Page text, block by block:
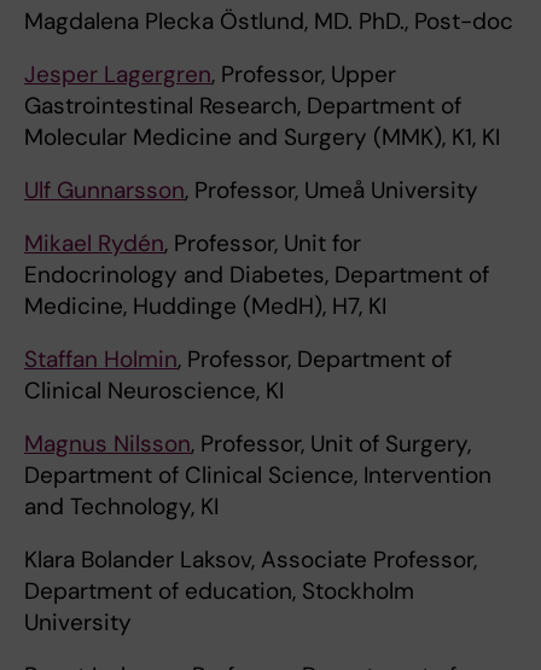
Magdalena Plecka Östlund, MD. PhD., Post-doc
Jesper Lagergren, Professor, Upper
Gastrointestinal Research, Department of
Molecular Medicine and Surgery (MMK), K1, KI
Ulf Gunnarsson, Professor, Umeå University
Mikael Rydén, Professor, Unit for
Endocrinology and Diabetes, Department of
Medicine, Huddinge (MedH), H7, KI
Staffan Holmin, Professor, Department of
Clinical Neuroscience, KI
Magnus Nilsson, Professor, Unit of Surgery,
Department of Clinical Science, Intervention
and Technology, KI
Klara Bolander Laksov, Associate Professor,
Department of education, Stockholm
University